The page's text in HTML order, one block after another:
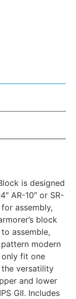
is designed
AR-10″ or SR-
assembly,
block
assemble,
modern
fit one
versatility
and lower
GII. Includes